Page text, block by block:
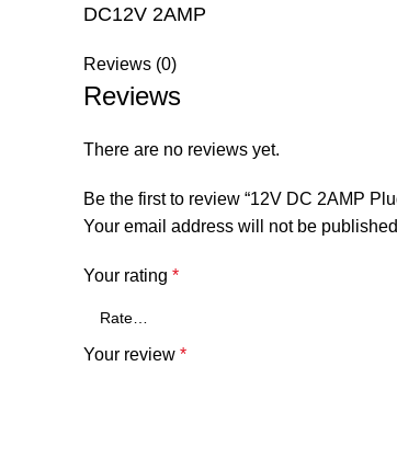
DC12V 2AMP
Reviews (0)
Reviews
There are no reviews yet.
Be the first to review “12V DC 2AMP
Your email address will not be
Your rating *
Your review *